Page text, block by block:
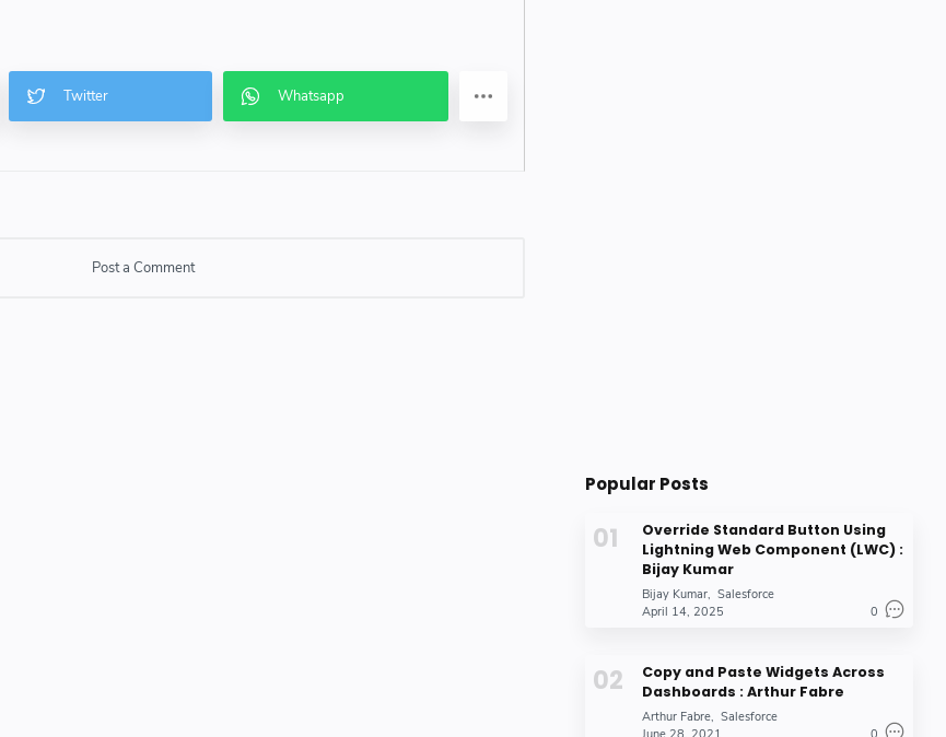
Post a Comment
Popular Posts
Override Standard Button Using
Lightning Web Component (LWC) :
Bijay Kumar
Bijay Kumar Salesforce
April 14, 2025
0
Copy and Paste Widgets Across
Dashboards : Arthur Fabre
Arthur Fabre Salesforce